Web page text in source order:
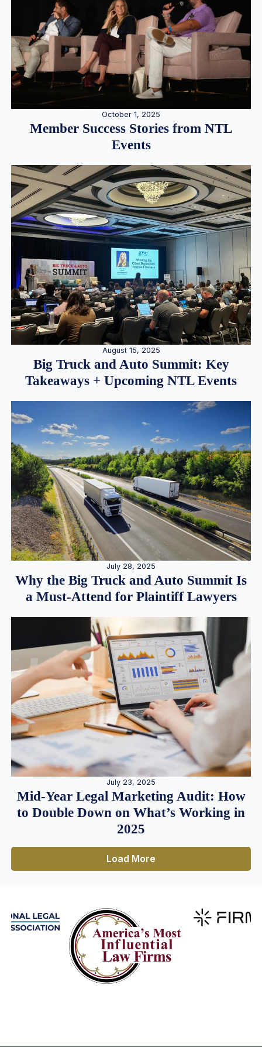
October 1, 2025
Member Success Stories from NTL
Events
August 15, 2025
Big Truck and Auto Summit: Key
Takeaways + Upcoming NTL Events
July 28, 2025
Why the Big Truck and Auto Summit Is
a Must-Attend for Plaintiff Lawyers
July 23, 2025
Mid-Year Legal Marketing Audit: How
to Double Down on What’s Working in
2025
Load More